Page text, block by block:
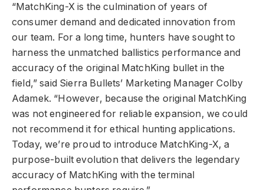
“MatchKing-X is the culmination of years of
consumer demand and dedicated innovation from
our team. For a long time, hunters have sought to
harness the unmatched ballistics performance and
accuracy of the original MatchKing bullet in the
field,” said Sierra Bullets’ Marketing Manager Colby
Adamek. “However, because the original MatchKing
was not engineered for reliable expansion, we could
not recommend it for ethical hunting applications.
Today, we’re proud to introduce MatchKing-X, a
purpose-built evolution that delivers the legendary
accuracy of MatchKing with the terminal